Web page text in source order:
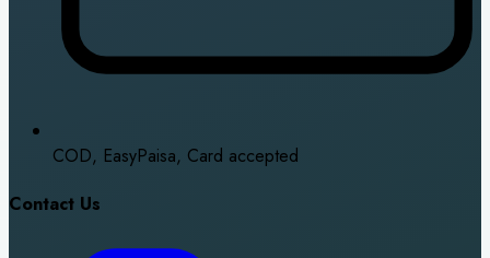
COD, EasyPaisa, Card accepted
Contact Us